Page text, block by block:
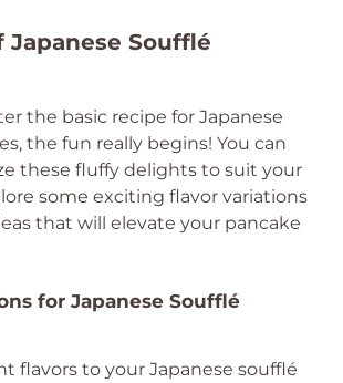
Japanese Soufflé
the basic recipe for Japanese
the fun really begins! You can
these fluffy delights to suit your
some exciting flavor variations
that will elevate your pancake
for Japanese Soufflé
flavors to your Japanese soufflé